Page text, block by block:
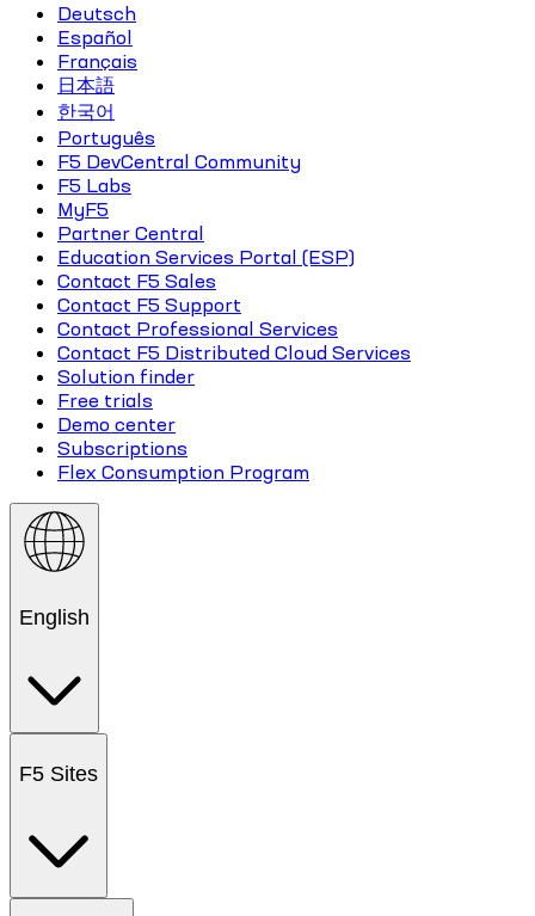
Deutsch
Español
Français
日本語
한국어
Português
F5 DevCentral Community
F5 Labs
MyF5
Partner Central
Education Services Portal (ESP)
Contact F5 Sales
Contact F5 Support
Contact Professional Services
Contact F5 Distributed Cloud Services
Solution finder
Free trials
Demo center
Subscriptions
Flex Consumption Program
English
F5 Sites